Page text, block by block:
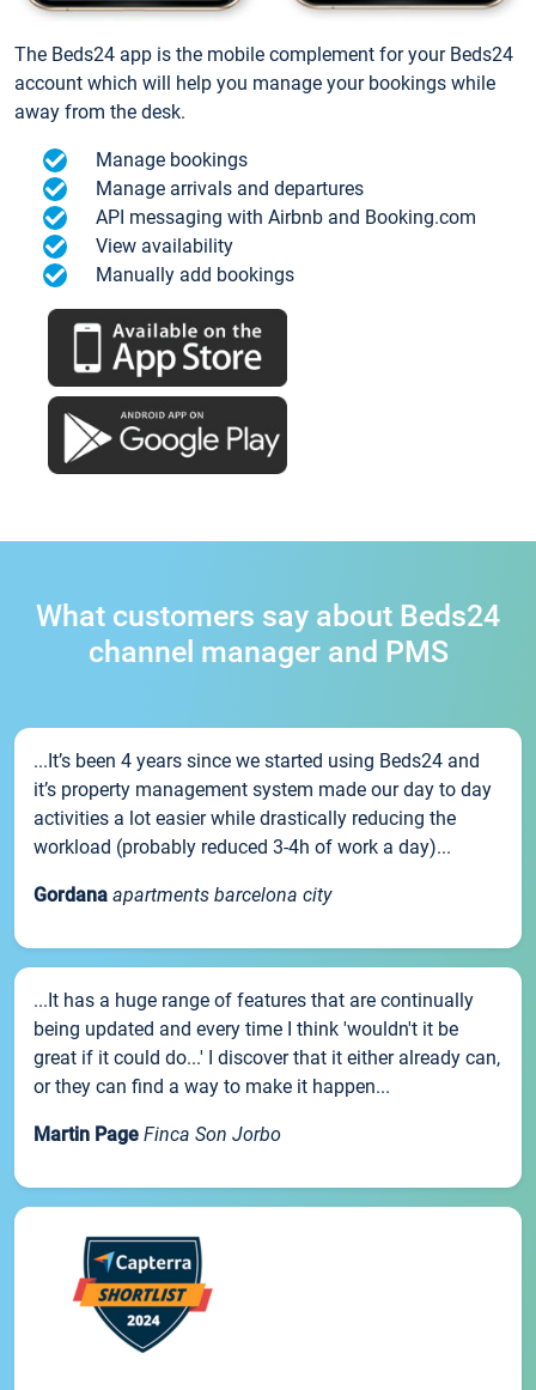
The Beds24 app is the mobile complement for your Beds24
account which will help you manage your bookings while
away from the desk.
Manage bookings
Manage arrivals and departures
API messaging with Airbnb and Booking.com
View availability
Manually add bookings
What customers say about Beds24
channel manager and PMS
...It’s been 4 years since we started using Beds24 and
it’s property management system made our day to day
activities a lot easier while drastically reducing the
workload (probably reduced 3-4h of work a day)...
Gordana apartments barcelona city
...It has a huge range of features that are continually
being updated and every time I think 'wouldn't it be
great if it could do...' I discover that it either already can,
or they can find a way to make it happen...
Martin Page Finca Son Jorbo